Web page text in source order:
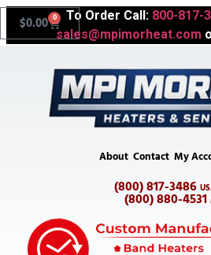
To Order Call: 800-817-
sales@mpimorheat.com
$0.00 0
About Contact My
(800) 817-3486
(800) 880-4531